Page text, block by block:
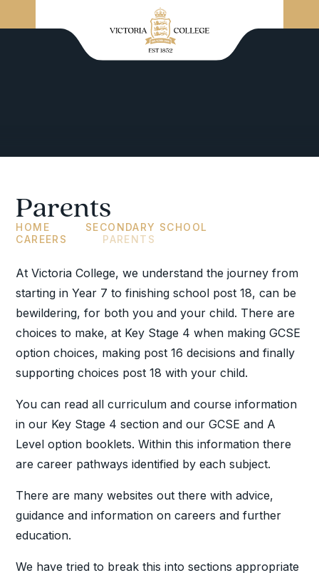
Parents
HOME
SECONDARY SCHOOL
CAREERS
PARENTS
At Victoria College, we understand the journey from
starting in Year 7 to finishing school post 18, can be
bewildering, for both you and your child. There are
choices to make, at Key Stage 4 when making GCSE
option choices, making post 16 decisions and finally
supporting choices post 18 with your child.
You can read all curriculum and course information
in our Key Stage 4 section and our GCSE and A
Level option booklets. Within this information there
are career pathways identified by each subject.
There are many websites out there with advice,
guidance and information on careers and further
education.
We have tried to break this into sections appropriate